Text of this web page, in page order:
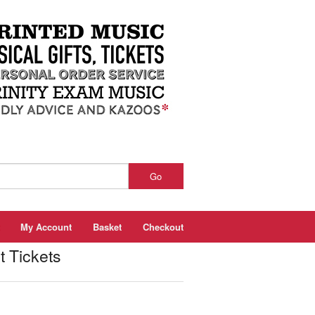
Go
My Account Basket Checkout